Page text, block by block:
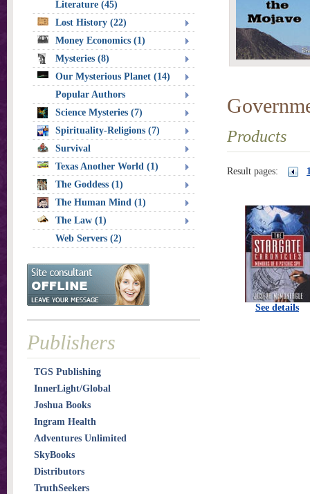
Products
Result pages:
See details
Literature (45)
Lost History (22)
Money Economics (1)
Mysteries (8)
Our Mysterious Planet (14)
Popular Authors
Science Mysteries (7)
Spirituality-Religions (7)
Survival
Texas Another World (1)
The Goddess (1)
The Human Mind (1)
The Law (1)
Web Servers (2)
Publishers
TGS Publishing
InnerLight/Global
Joshua Books
Ingram Health
Adventures Unlimited
SkyBooks
Distributors
TruthSeekers